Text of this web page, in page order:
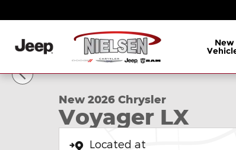
New
New 2026 Chrysler Voyager LX Minivan/Van
1 of 26 Photos
New 2026 Chrysler
Voyager LX
Located at